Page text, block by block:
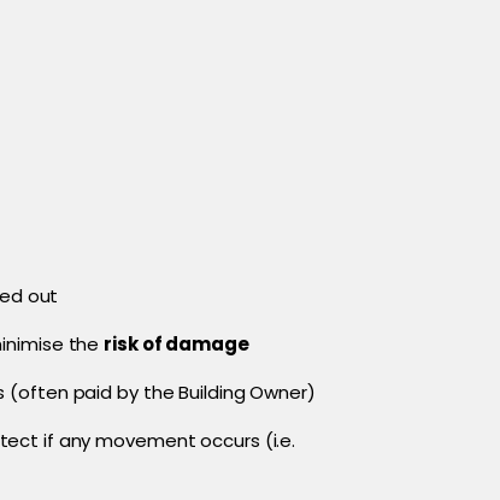
out
the risk of damage
(often paid by the Building Owner)
if any movement occurs (i.e.